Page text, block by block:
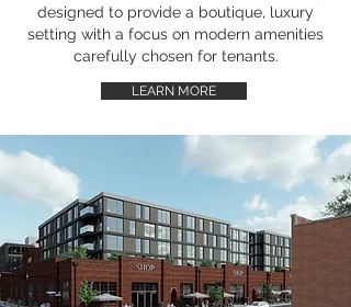
designed to provide a boutique, luxury
setting with a focus on modern amenities
carefully chosen for tenants.
LEARN MORE